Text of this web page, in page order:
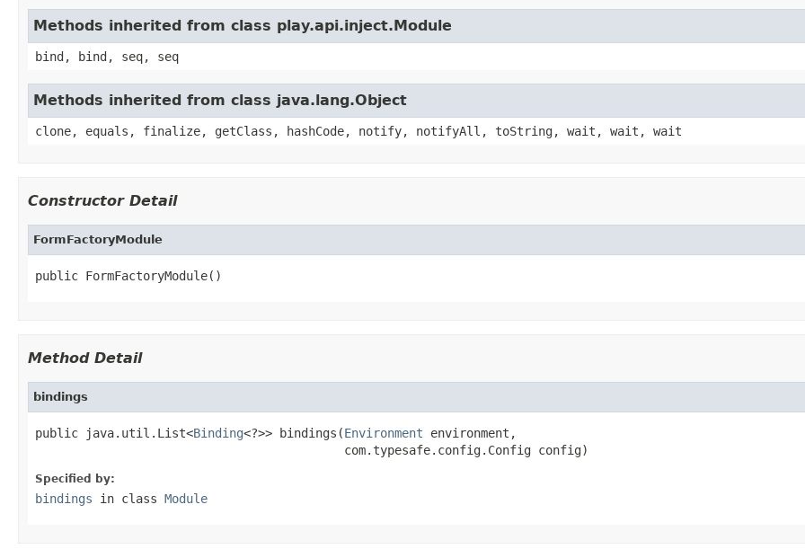
Methods inherited from class play.api.inject.Module
bind, bind, seq, seq
Methods inherited from class java.lang.Object
clone, equals, finalize, getClass, hashCode, notify, notifyAll, toString, wait, wait, wait
Constructor Detail
FormFactoryModule
public FormFactoryModule()
Method Detail
bindings
public java.util.List<Binding<?>> bindings(Environment environment,
                                           com.typesafe.config.Config config)
Specified by:
bindings in class Module